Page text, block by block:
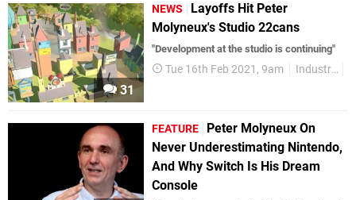
31
NEWS
Layoffs Hit Peter
Molyneux's Studio 22cans
"Development at the studio is continuing"
Tue 16th Feb 2021, 9am Industry
FEATURE
Peter Molyneux On
Never Underestimating Nintendo,
And Why Switch Is His Dream
Console